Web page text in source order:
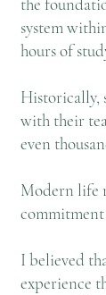
system
hours of
Historically,
with their
even
Modern life
I believed
experience